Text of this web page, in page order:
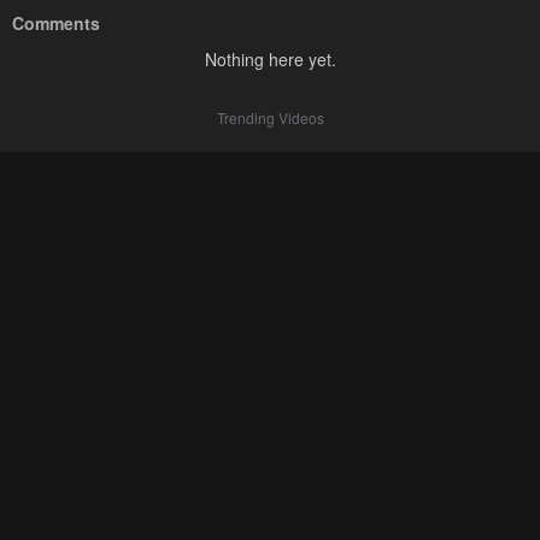
Comments
Nothing here yet.
Trending Videos